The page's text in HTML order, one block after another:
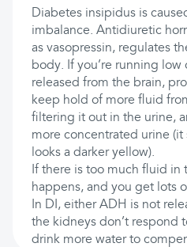
Diabetes insipidus is
imbalance. Antidiuretic
as vasopressin, regulates
body. If you’re running
released from the brain,
keep hold of more fluid
filtering it out in the urine,
more concentrated urine (it
looks a darker yellow).
If there is too much fluid
happens, and you get lots
In DI, either ADH is not
the kidneys don’t respond
drink more water to